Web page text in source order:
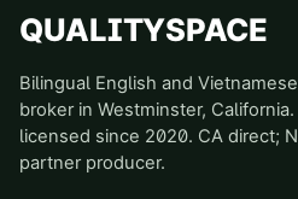
QUALITYSPACE
Bilingual English and
broker in Westminster, California.
licensed since 2020. CA direct;
partner producer.